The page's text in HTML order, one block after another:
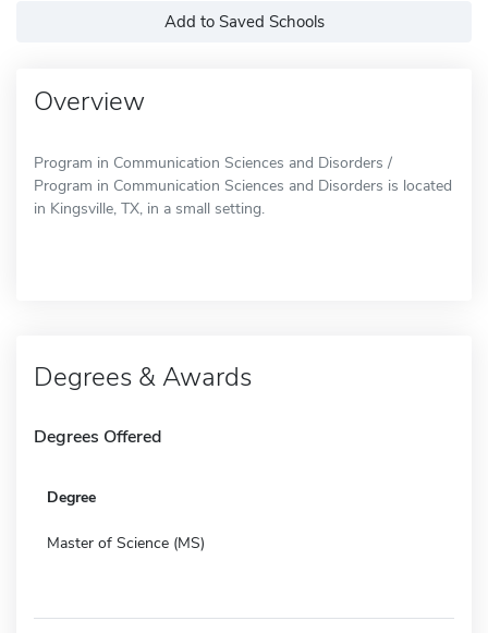
Add to Saved Schools
Overview
Program in Communication Sciences and Disorders /
Program in Communication Sciences and Disorders is located
in Kingsville, TX, in a small setting.
Degrees & Awards
Degrees Offered
Degree
Master of Science (MS)